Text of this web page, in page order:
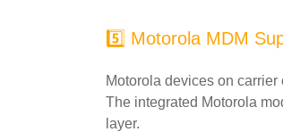
5️⃣ Motorola MDM
Motorola devices on
The integrated Motorola
layer.